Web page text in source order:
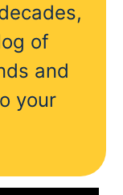
of
and
your